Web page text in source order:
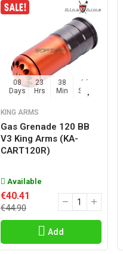
08
Days
23
Hrs
38
Min
15
Sec
KING ARMS
Gas Grenade 120 BB
V3 King Arms (KA-
CART120R)
Available
€40.41
€44.90
Add